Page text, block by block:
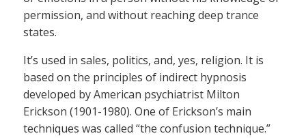
permission, and without reaching deep trance
states.
It’s used in sales, politics, and, yes, religion. It is
based on the principles of indirect hypnosis
developed by American psychiatrist Milton
Erickson (1901-1980). One of Erickson’s main
techniques was called “the confusion technique.”